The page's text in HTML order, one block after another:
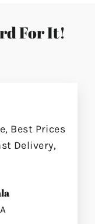
For It!
Best Prices
Delivery,